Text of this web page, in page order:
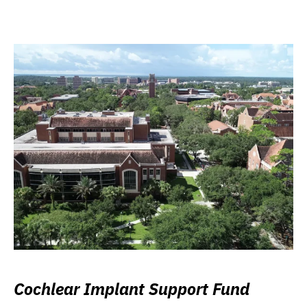
Cochlear Implant Support Fund